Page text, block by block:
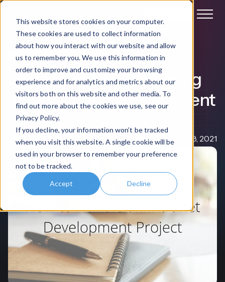
This website stores cookies on your computer.
These cookies are used to collect information
about how you interact with our website and allow
us to remember you. We use this information in
order to improve and customize your browsing
experience and for analytics and metrics about our
visitors both on this website and other media. To
find out more about the cookies we use, see our
Privacy Policy.
If you decline, your information won’t be tracked
when you visit this website. A single cookie will be
used in your browser to remember your preference
not to be tracked.
Accept Decline
Intranet Software
6 Great Tips on Managing
Your Intranet Development
Project Like a Pro
Nigel Davies Jan 08, 2021